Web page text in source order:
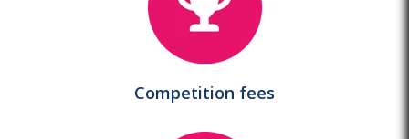
Competition fees